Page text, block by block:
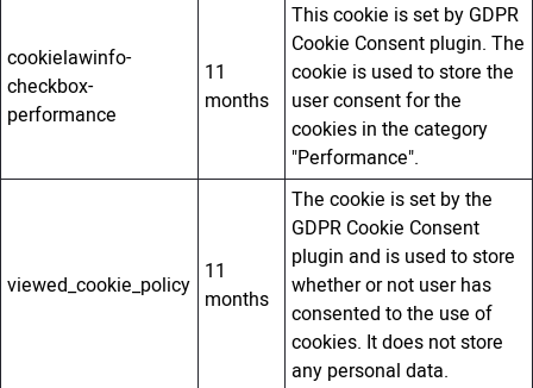
cookielawinfo-
checkbox-
performance
11
months
This cookie is set by GDPR
Cookie Consent plugin. The
cookie is used to store the
user consent for the
cookies in the category
"Performance".
viewed_cookie_policy 11
months
The cookie is set by the
GDPR Cookie Consent
plugin and is used to store
whether or not user has
consented to the use of
cookies. It does not store
any personal data.